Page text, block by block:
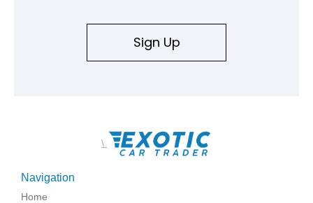
Sign Up
\
Navigation
Home